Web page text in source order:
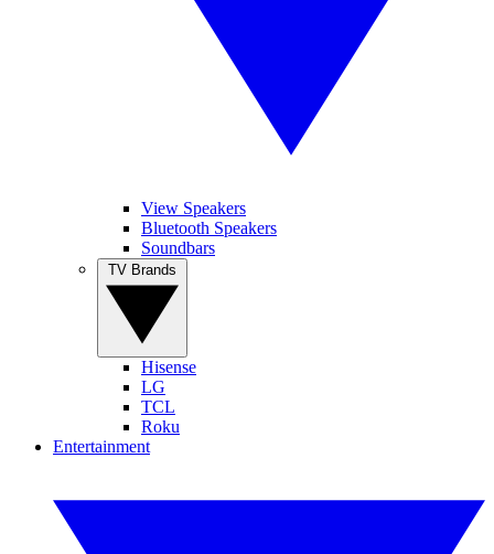
View Speakers
Bluetooth Speakers
Soundbars
Hisense
LG
TCL
Roku
Entertainment